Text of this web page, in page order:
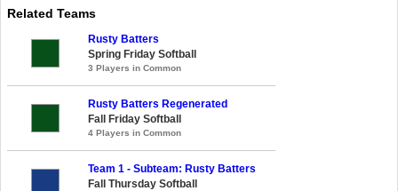
Related Teams
Rusty Batters
Spring Friday Softball
3 Players in Common
Rusty Batters Regenerated
Fall Friday Softball
4 Players in Common
Team 1 - Subteam: Rusty Batters
Fall Thursday Softball